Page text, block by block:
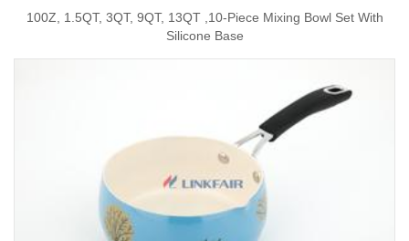
100Z, 1.5QT, 3QT, 9QT, 13QT ,10-Piece Mixing Bowl Set With
Silicone Base